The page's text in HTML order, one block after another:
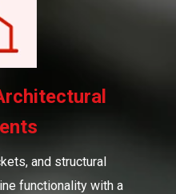
and structural
functionality with a